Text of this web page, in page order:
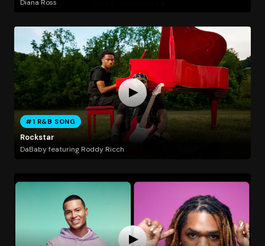
Diana Ross
#1 R&B SONG
Rockstar
DaBaby featuring Roddy Ricch